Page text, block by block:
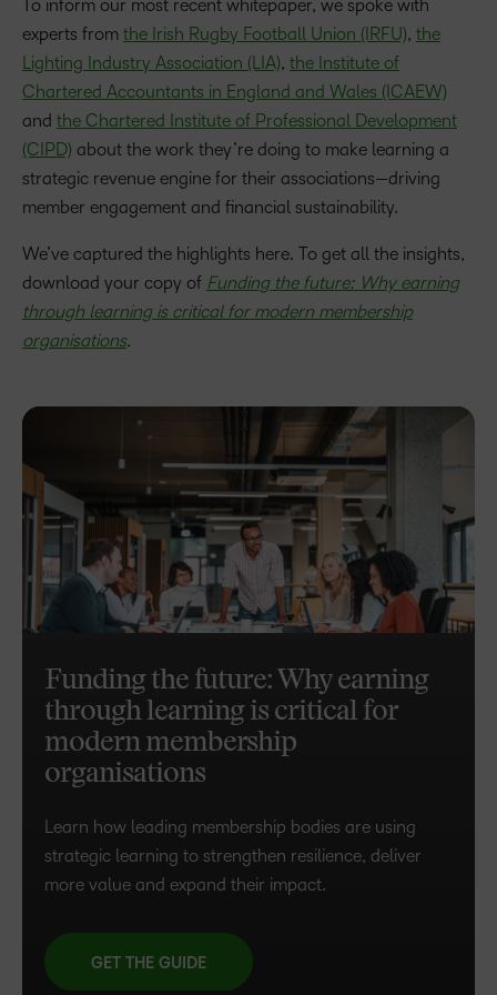
To inform our most recent whitepaper, we spoke with
experts from the Irish Rugby Football Union (IRFU), the
Lighting Industry Association (LIA), the Institute of
Chartered Accountants in England and Wales (ICAEW)
and the Chartered Institute of Professional Development
(CIPD) about the work they’re doing to make learning a
strategic revenue engine for their associations—driving
member engagement and financial sustainability.
We’ve captured the highlights here. To get all the insights,
download your copy of Funding the future: Why earning
through learning is critical for modern membership
organisations.
Funding the future: Why earning
through learning is critical for
modern membership
organisations
Learn how leading membership bodies are using
strategic learning to strengthen resilience, deliver
more value and expand their impact.
GET THE GUIDE